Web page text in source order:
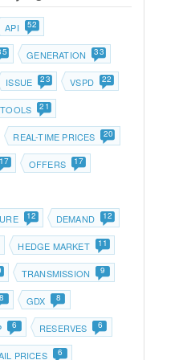
API 52
GENERATION 33
ISSUE 23 VSPD 22
TOOLS 21
REAL-TIME PRICES 20
17 OFFERS 17
12 DEMAND 12
HEDGE MARKET 11
TRANSMISSION 9
8 GDX 8
6 RESERVES 6
PRICES 6